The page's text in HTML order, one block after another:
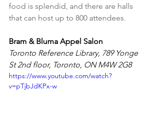
food is splendid, and there are halls
that can host up to 800 attendees.
Bram & Bluma Appel Salon
Toronto Reference Library, 789 Yonge
St 2nd floor, Toronto, ON M4W 2G8
https://www.youtube.com/watch?
v=pTjbJdKPx-w